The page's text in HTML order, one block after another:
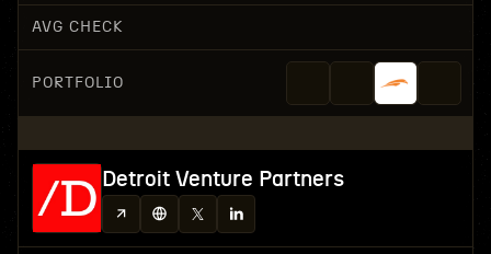
AVG CHECK
PORTFOLIO
Detroit Venture Partners